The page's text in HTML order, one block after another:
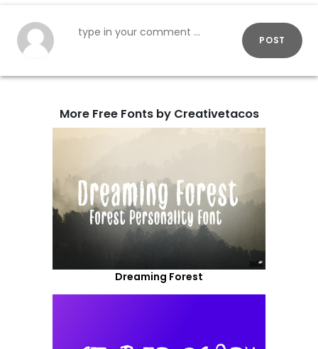
POST
More Free Fonts by Creativetacos
Dreaming Forest